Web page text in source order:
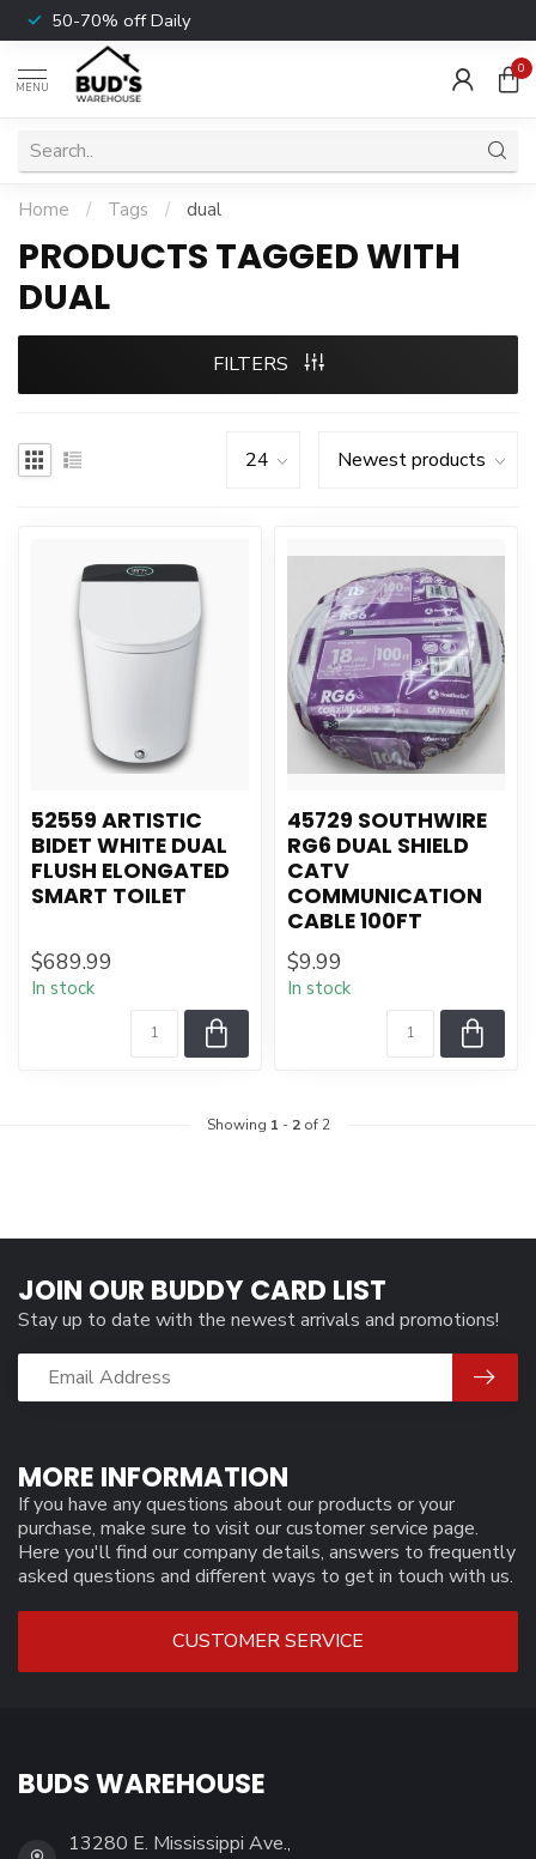
50-70% off Daily
MENU
0
Home / Tags / dual
PRODUCTS TAGGED WITH
DUAL
FILTERS
52559 ARTISTIC
BIDET WHITE DUAL
FLUSH ELONGATED
SMART TOILET
$689.99
In stock
45729 SOUTHWIRE
RG6 DUAL SHIELD
CATV
COMMUNICATION
CABLE 100FT
$9.99
In stock
Showing 1 - 2of 2
MORE INFORMATION
If you have any questions about our products or your
purchase, make sure to visit our customer service page.
Here you'll find our company details, answers to frequently
asked questions and different ways to get in touch with us.
CUSTOMER SERVICE
JOIN OUR BUDDY CARD LIST
Stay up to date with the newest arrivals and promotions!
BUDS WAREHOUSE
13280 E. Mississippi Ave.,